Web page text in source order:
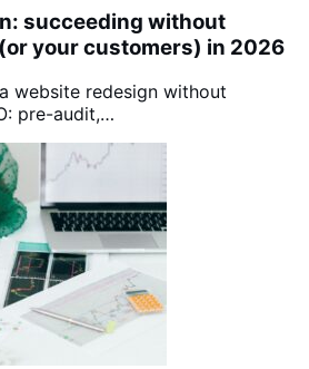
succeeding without
your customers) in 2026
website redesign without
pre-audit,…